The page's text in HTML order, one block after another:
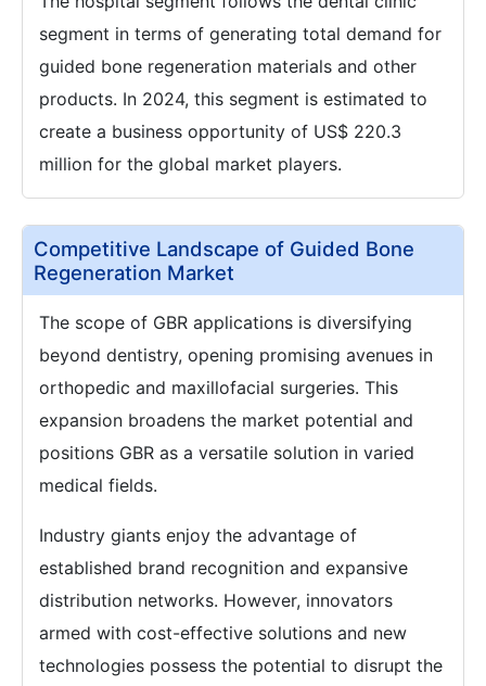
segment in terms of generating total demand for
guided bone regeneration materials and other
products. In 2024, this segment is estimated to
create a business opportunity of US$ 220.3
million for the global market players.
Competitive Landscape of Guided Bone
Regeneration Market
The scope of GBR applications is diversifying
beyond dentistry, opening promising avenues in
orthopedic and maxillofacial surgeries. This
expansion broadens the market potential and
positions GBR as a versatile solution in varied
medical fields.
Industry giants enjoy the advantage of
established brand recognition and expansive
distribution networks. However, innovators
armed with cost-effective solutions and new
technologies possess the potential to disrupt the